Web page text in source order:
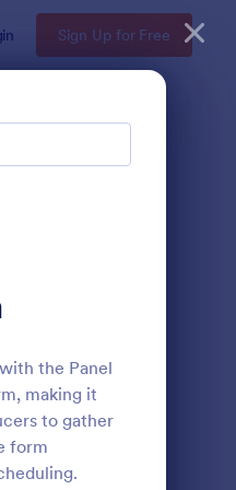
Sign Up for Free
the Panel
making it
to gather
form
: Actor Application